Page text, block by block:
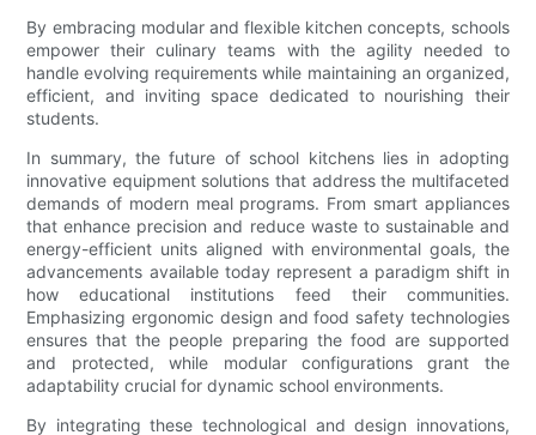
By embracing modular and flexible kitchen concepts, schools
empower their culinary teams with the agility needed to
handle evolving requirements while maintaining an organized,
efficient, and inviting space dedicated to nourishing their
students.
In summary, the future of school kitchens lies in adopting
innovative equipment solutions that address the multifaceted
demands of modern meal programs. From smart appliances
that enhance precision and reduce waste to sustainable and
energy-efficient units aligned with environmental goals, the
advancements available today represent a paradigm shift in
how educational institutions feed their communities.
Emphasizing ergonomic design and food safety technologies
ensures that the people preparing the food are supported
and protected, while modular configurations grant the
adaptability crucial for dynamic school environments.
By integrating these technological and design innovations,